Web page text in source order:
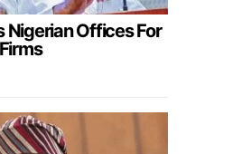
Nigerian Offices For